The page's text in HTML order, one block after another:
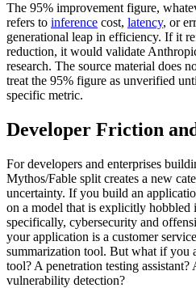
The 95% improvement figure,
refers to inference cost, latency, or
generational leap in efficiency. If it
reduction, it would validate
research. The source material does
treat the 95% figure as unverified
specific metric.
Developer Friction
For developers and enterprises
Mythos/Fable split creates a new
uncertainty. If you build an
on a model that is explicitly
specifically, cybersecurity and
your application is a customer
summarization tool. But what if you
tool? A penetration testing
vulnerability detection?